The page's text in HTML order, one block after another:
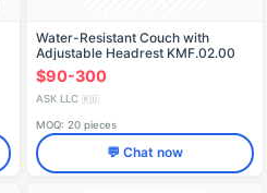
Water-Resistant Couch with
Adjustable Headrest KMF.02.00
$90-300
ASK LLC 🇷🇺
MOQ: 20 pieces
💬 Chat now